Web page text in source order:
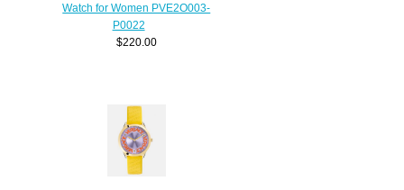
Watch for Women PVE2O003-
P0022
$220.00